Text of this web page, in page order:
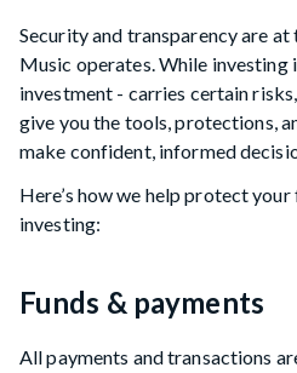
Security and transparency are
Music operates. While investing
investment - carries certain
give you the tools, protections,
make confident, informed
Here’s how we help protect
investing:
Funds & payments
All payments and transactions